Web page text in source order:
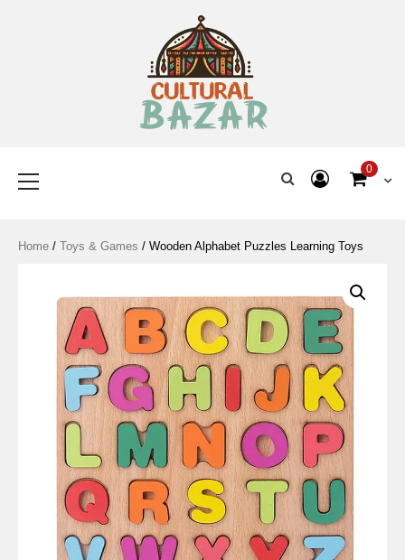
0
Home / Toys & Games / Wooden Alphabet Puzzles Learning Toys